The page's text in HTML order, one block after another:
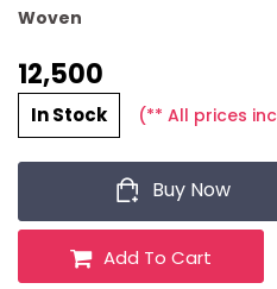
Woven
12,500 ₹
In Stock (** All prices
Buy Now
Add To Cart